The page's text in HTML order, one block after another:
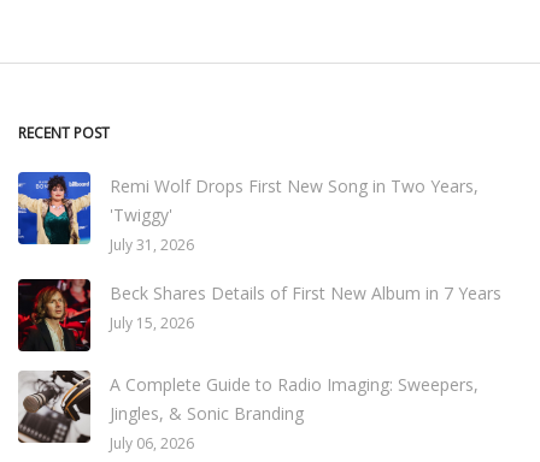
RECENT POST
Remi Wolf Drops First New Song in Two Years,
'Twiggy'
July 31, 2026
Beck Shares Details of First New Album in 7 Years
July 15, 2026
A Complete Guide to Radio Imaging: Sweepers,
Jingles, & Sonic Branding
July 06, 2026